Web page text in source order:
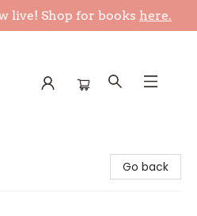
live! Shop for books here.
Go back